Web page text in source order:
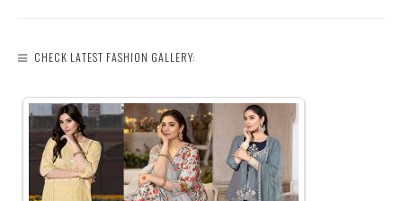
CHECK LATEST FASHION GALLERY: